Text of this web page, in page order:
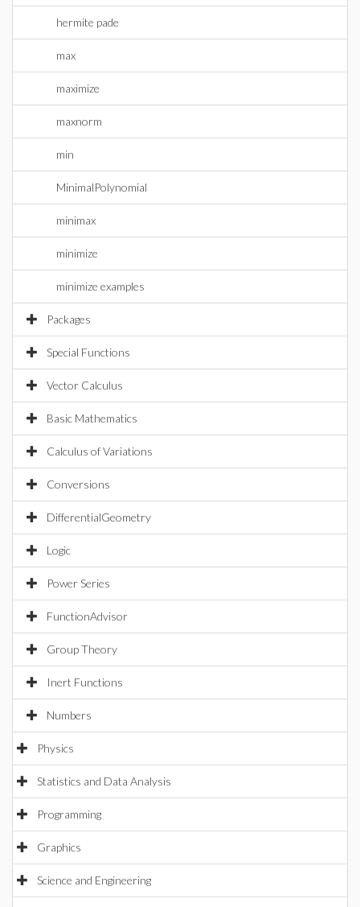
hermite pade
max
maximize
maxnorm
min
MinimalPolynomial
minimax
minimize
minimize examples
Packages
Special Functions
Vector Calculus
Basic Mathematics
Calculus of Variations
Conversions
DifferentialGeometry
Logic
Power Series
FunctionAdvisor
Group Theory
Inert Functions
Numbers
Physics
Statistics and Data Analysis
Programming
Graphics
Science and Engineering